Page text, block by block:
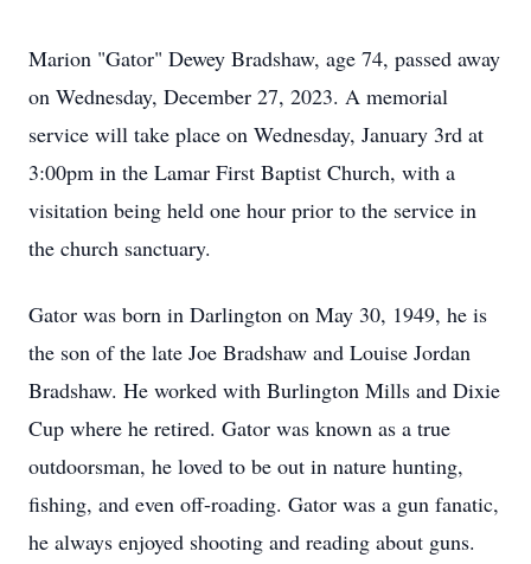
Marion "Gator" Dewey Bradshaw, age 74, passed away
on Wednesday, December 27, 2023. A memorial
service will take place on Wednesday, January 3rd at
3:00pm in the Lamar First Baptist Church, with a
visitation being held one hour prior to the service in
the church sanctuary.
Gator was born in Darlington on May 30, 1949, he is
the son of the late Joe Bradshaw and Louise Jordan
Bradshaw. He worked with Burlington Mills and Dixie
Cup where he retired. Gator was known as a true
outdoorsman, he loved to be out in nature hunting,
fishing, and even off-roading. Gator was a gun fanatic,
he always enjoyed shooting and reading about guns.